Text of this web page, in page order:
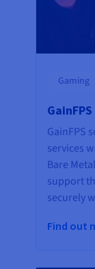
Gaming
GainFPS
GainFPS
services
Bare
support
securely
Find out